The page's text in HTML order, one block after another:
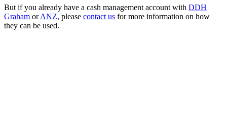
But if you already have a cash management account with DDH
Graham orANZ, please contact us for more information on how
they can be used.